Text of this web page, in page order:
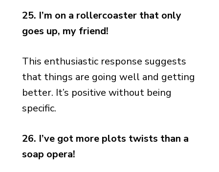
25. I’m on a rollercoaster that only
goes up, my friend!
This enthusiastic response suggests
that things are going well and getting
better. It’s positive without being
specific.
26. I’ve got more plots twists than a
soap opera!